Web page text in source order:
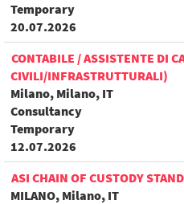
Temporary
20.07.2026
CONTABILE / ASSISTENTE DI
CIVILI/INFRASTRUTTURALI)
Milano, Milano, IT
Consultancy
Temporary
12.07.2026
ASI CHAIN OF CUSTODY
MILANO, Milano, IT